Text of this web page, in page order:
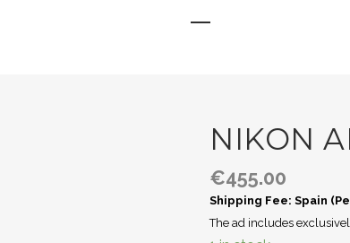
NIKON
€455.00
Shipping Fee: Spain
The ad includes